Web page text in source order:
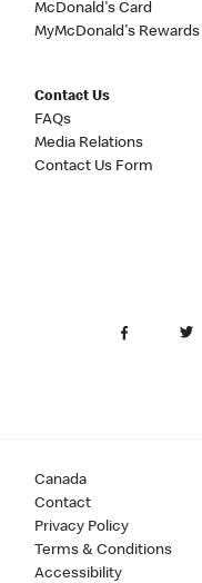
McDonald's Card
MyMcDonald's Rewards
Contact Us
FAQs
Media Relations
Contact Us Form
Canada
Contact
Privacy Policy
Terms & Conditions
Accessibility